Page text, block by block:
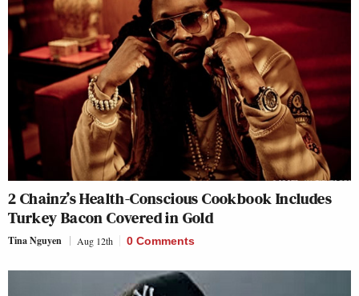
2 Chainz’s Health-Conscious Cookbook Includes
Turkey Bacon Covered in Gold
Tina Nguyen Aug 12th 0 Comments